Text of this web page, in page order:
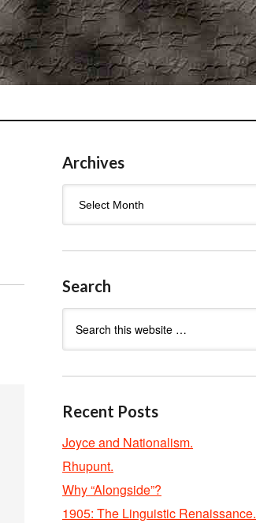
Archives
Search
Recent Posts
Joyce and Nationalism.
Rhupunt.
Why “Alongside”?
1905: The Linguistic Renaissance.